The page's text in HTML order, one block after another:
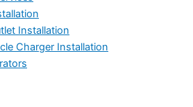
Installation
Charger Installation